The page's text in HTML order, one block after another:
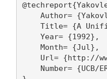
Author=
Title= {A
    Year= {1992},
    Month= {Jul},
Url= {http://
Number= {UCB/